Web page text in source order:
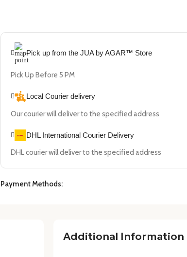
Pick up from the JUA by AGAR™ Store
Pick Up Before 5 PM
Local Courier delivery
Our courier will deliver to the specified address
DHL International Courier Delivery
DHL courier will deliver to the specified address
Payment Methods:
Additional Information